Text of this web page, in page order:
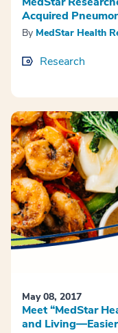
Acquired
By MedStar Health
Research
May 08, 2017
Meet “MedStar
and Living—Easier